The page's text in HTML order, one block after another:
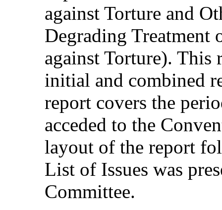
against Torture and
Degrading Treatment
against Torture). This
initial and combined
report covers the
acceded to the
layout of the report
List of Issues was
Committee.